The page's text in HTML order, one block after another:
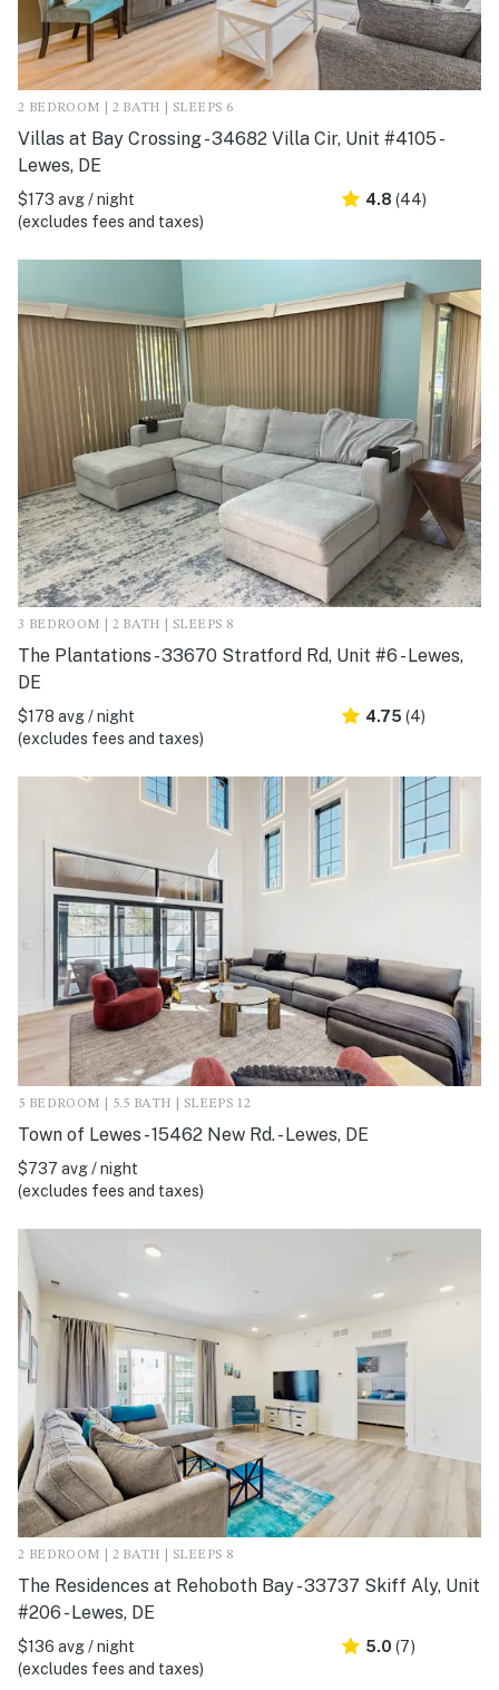
2 BEDROOM | 2 BATH | SLEEPS 6
Villas at Bay Crossing - 34682 Villa Cir, Unit #4105 -
Lewes, DE
$173 avg / night
(excludes fees and taxes)
4.8 (44)
3 BEDROOM | 2 BATH | SLEEPS 8
The Plantations - 33670 Stratford Rd, Unit #6 - Lewes,
DE
$178 avg / night
(excludes fees and taxes)
4.75 (4)
5 BEDROOM | 5.5 BATH | SLEEPS 12
Town of Lewes - 15462 New Rd. - Lewes, DE
$737 avg / night
(excludes fees and taxes)
2 BEDROOM | 2 BATH | SLEEPS 8
The Residences at Rehoboth Bay - 33737 Skiff Aly, Unit
#206 - Lewes, DE
$136 avg / night
(excludes fees and taxes)
5.0 (7)